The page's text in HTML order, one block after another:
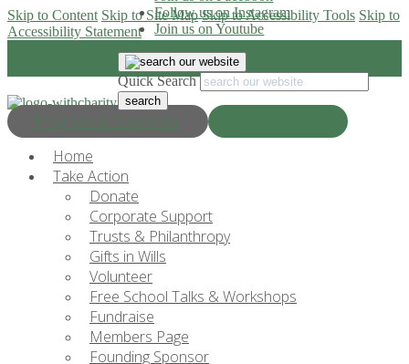
Skip to Content Skip to Site Map Skip to Accessibility Tools Skip to
Accessibility Statement
Progress & Education
Follow us on Instagram
Join us on Youtube
Quick Search
Home
Take Action
Donate
Corporate Support
Trusts & Philanthropy
Gifts in Wills
Volunteer
Free School Talks & Workshops
Fundraise
Members Page
Founding Sponsor